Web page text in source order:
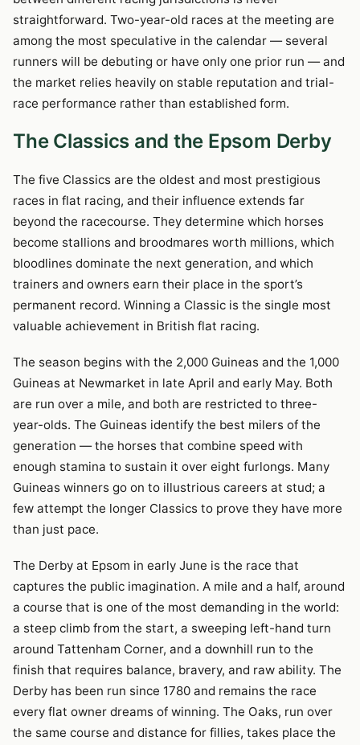
straightforward. Two-year-old races at the meeting are
among the most speculative in the calendar — several
runners will be debuting or have only one prior run — and
the market relies heavily on stable reputation and trial-
race performance rather than established form.
The Classics and the Epsom Derby
The five Classics are the oldest and most prestigious
races in flat racing, and their influence extends far
beyond the racecourse. They determine which horses
become stallions and broodmares worth millions, which
bloodlines dominate the next generation, and which
trainers and owners earn their place in the sport’s
permanent record. Winning a Classic is the single most
valuable achievement in British flat racing.
The season begins with the 2,000 Guineas and the 1,000
Guineas at Newmarket in late April and early May. Both
are run over a mile, and both are restricted to three-
year-olds. The Guineas identify the best milers of the
generation — the horses that combine speed with
enough stamina to sustain it over eight furlongs. Many
Guineas winners go on to illustrious careers at stud; a
few attempt the longer Classics to prove they have more
than just pace.
The Derby at Epsom in early June is the race that
captures the public imagination. A mile and a half, around
a course that is one of the most demanding in the world:
a steep climb from the start, a sweeping left-hand turn
around Tattenham Corner, and a downhill run to the
finish that requires balance, bravery, and raw ability. The
Derby has been run since 1780 and remains the race
every flat owner dreams of winning. The Oaks, run over
the same course and distance for fillies, takes place the